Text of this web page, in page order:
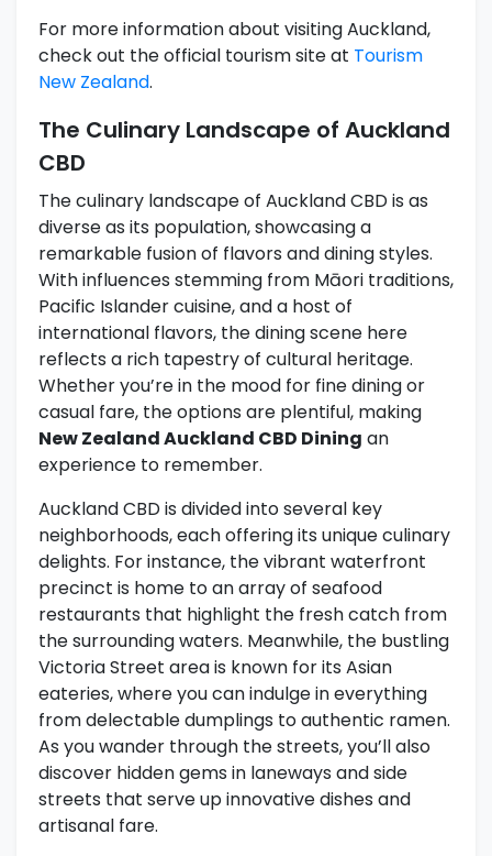
For more information about visiting Auckland,
check out the official tourism site at Tourism
New Zealand.
The Culinary Landscape of Auckland
CBD
The culinary landscape of Auckland CBD is as
diverse as its population, showcasing a
remarkable fusion of flavors and dining styles.
With influences stemming from Māori traditions,
Pacific Islander cuisine, and a host of
international flavors, the dining scene here
reflects a rich tapestry of cultural heritage.
Whether you’re in the mood for fine dining or
casual fare, the options are plentiful, making
New Zealand Auckland CBD Dining an
experience to remember.
Auckland CBD is divided into several key
neighborhoods, each offering its unique culinary
delights. For instance, the vibrant waterfront
precinct is home to an array of seafood
restaurants that highlight the fresh catch from
the surrounding waters. Meanwhile, the bustling
Victoria Street area is known for its Asian
eateries, where you can indulge in everything
from delectable dumplings to authentic ramen.
As you wander through the streets, you’ll also
discover hidden gems in laneways and side
streets that serve up innovative dishes and
artisanal fare.